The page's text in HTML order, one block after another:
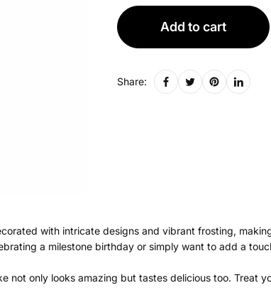
Add to cart
Share:
with intricate designs and vibrant frosting,
a milestone birthday or simply want to add a
only looks amazing but tastes delicious too. Treat